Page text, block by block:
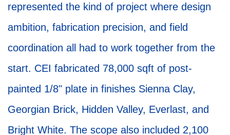
represented the kind of project where design
ambition, fabrication precision, and field
coordination all had to work together from the
start. CEI fabricated 78,000 sqft of post-
painted 1/8" plate in finishes Sienna Clay,
Georgian Brick, Hidden Valley, Everlast, and
Bright White. The scope also included 2,100